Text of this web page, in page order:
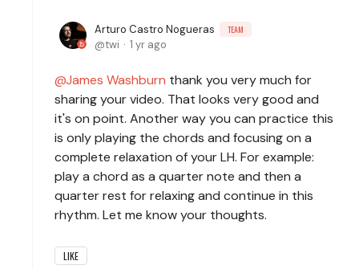
Arturo Castro Nogueras TEAM
twi 1 yr ago
James Washburn thank you very much for
sharing your video. That looks very good and
it's on point. Another way you can practice this
is only playing the chords and focusing on a
complete relaxation of your LH. For example:
play a chord as a quarter note and then a
quarter rest for relaxing and continue in this
rhythm. Let me know your thoughts.
LIKE